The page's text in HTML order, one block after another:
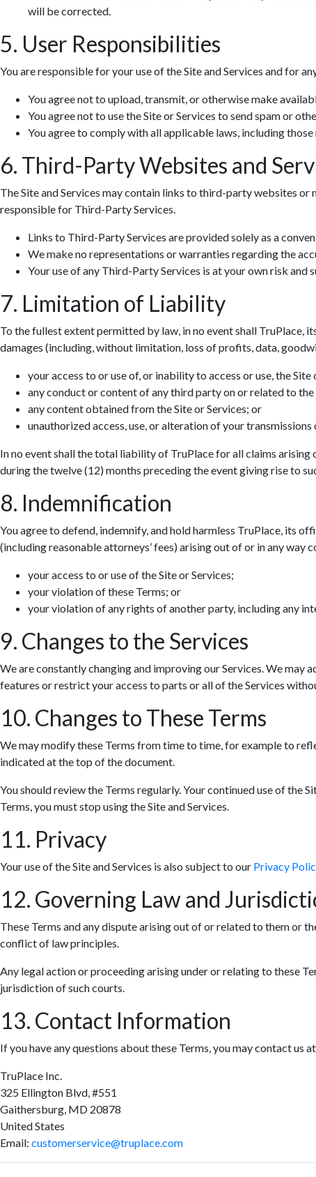
will be corrected.
5. User Responsibilities
You are responsible for your use of the Site and Services and for
You agree not to upload, transmit, or otherwise make
You agree not to use the Site or Services to send spam or
You agree to comply with all applicable laws, including
6. Third-Party Websites and
The Site and Services may contain links to third-party websites
responsible for Third-Party Services.
Links to Third-Party Services are provided solely as a
We make no representations or warranties regarding the
Your use of any Third-Party Services is at your own risk
7. Limitation of Liability
To the fullest extent permitted by law, in no event shall TruPlace,
damages (including, without limitation, loss of profits, data,
your access to or use of, or inability to access or use, the Site
any conduct or content of any third party on or related to the
any content obtained from the Site or Services; or
unauthorized access, use, or alteration of your transmissions
In no event shall the total liability of TruPlace for all claims
during the twelve (12) months preceding the event giving rise to
8. Indemnification
You agree to defend, indemnify, and hold harmless TruPlace, its
(including reasonable attorneys’ fees) arising out of or in any way
your access to or use of the Site or Services;
your violation of these Terms; or
your violation of any rights of another party, including any
9. Changes to the Services
We are constantly changing and improving our Services. We may
features or restrict your access to parts or all of the Services
10. Changes to These Terms
We may modify these Terms from time to time, for example to
indicated at the top of the document.
You should review the Terms regularly. Your continued use of the
Terms, you must stop using the Site and Services.
11. Privacy
Your use of the Site and Services is also subject to our Privacy
12. Governing Law and
These Terms and any dispute arising out of or related to them or
conflict of law principles.
Any legal action or proceeding arising under or relating to these
jurisdiction of such courts.
13. Contact Information
If you have any questions about these Terms, you may contact us
TruPlace Inc.
325 Ellington Blvd, #551
Gaithersburg, MD 20878
United States
Email: customerservice@truplace.com